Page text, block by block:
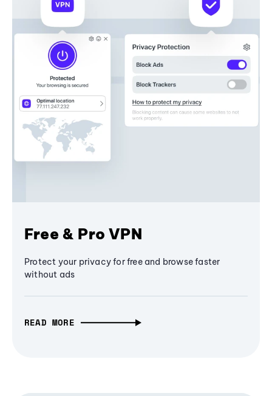
Free & Pro VPN
Protect your privacy for free and browse faster
without ads
READ MORE